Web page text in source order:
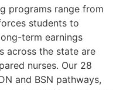
programs range from
students to
term earnings
across the state are
nurses. Our 28
and BSN pathways,